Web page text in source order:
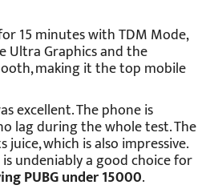
15 minutes with TDM Mode,
Ultra Graphics and the
making it the top mobile
excellent. The phone is
lag during the whole test. The
which is also impressive.
is undeniably a good choice for
PUBG under 15000.